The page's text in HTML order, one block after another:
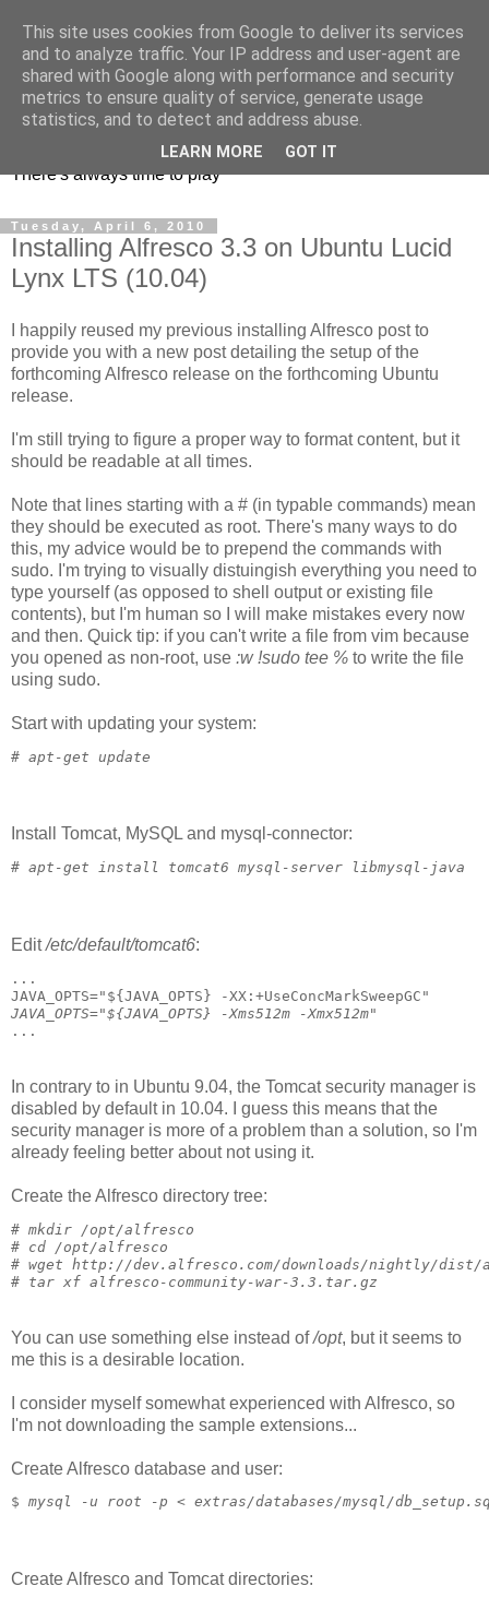
mycroes' blog
There's always time to play
Tuesday, April 6, 2010
Installing Alfresco 3.3 on Ubuntu Lucid
Lynx LTS (10.04)
I happily reused my previous installing Alfresco post to
provide you with a new post detailing the setup of the
forthcoming Alfresco release on the forthcoming Ubuntu
release.
I'm still trying to figure a proper way to format content, but it
should be readable at all times.
Note that lines starting with a # (in typable commands) mean
they should be executed as root. There's many ways to do
this, my advice would be to prepend the commands with
sudo. I'm trying to visually distuingish everything you need to
type yourself (as opposed to shell output or existing file
contents), but I'm human so I will make mistakes every now
and then. Quick tip: if you can't write a file from vim because
you opened as non-root, use :w !sudo tee % to write the file
using sudo.
Start with updating your system:
# apt-get update
Install Tomcat, MySQL and mysql-connector:
# apt-get install tomcat6 mysql-server libmysql-java
Edit/etc/default/tomcat6:
...
JAVA_OPTS="${JAVA_OPTS} -XX:+UseConcMarkSweepGC"
JAVA_OPTS="${JAVA_OPTS} -Xms512m -Xmx512m"
...
In contrary to in Ubuntu 9.04, the Tomcat security manager is
disabled by default in 10.04. I guess this means that the
security manager is more of a problem than a solution, so I'm
already feeling better about not using it.
Create the Alfresco directory tree:
# mkdir /opt/alfresco
# cd /opt/alfresco
# wget http://dev.alfresco.com/downloads/nightly/dist/
# tar xf alfresco-community-war-3.3.tar.gz
You can use something else instead of/opt, but it seems to
me this is a desirable location.
I consider myself somewhat experienced with Alfresco, so
I'm not downloading the sample extensions...
Create Alfresco database and user:
$ mysql -u root -p < extras/databases/mysql/
Create Alfresco and Tomcat directories:
This site uses cookies from Google to deliver its services
and to analyze traffic. Your IP address and user-agent are
shared with Google along with performance and security
metrics to ensure quality of service, generate usage
statistics, and to detect and address abuse.
LEARN MORE GOT IT